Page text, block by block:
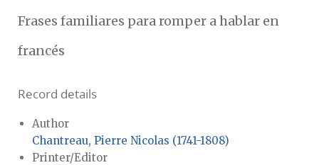
Frases familiares para romper a hablar en
francés
Record details
Author
Chantreau, Pierre Nicolas (1741-1808)
Printer/Editor